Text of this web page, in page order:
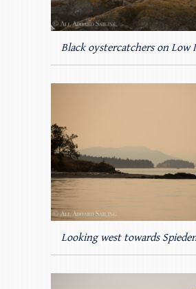
Black oystercatchers on Low
Looking west towards